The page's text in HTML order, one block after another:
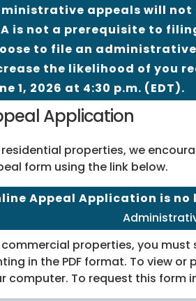
appeals will
is not a prerequisite to
to file an
the likelihood of you
1, 2026 at 4:30 p.m. (EDT).
Application
residential properties, we
form using the link below.
Appeal Application is
commercial properties, you
in the PDF format. To view
computer. To request this